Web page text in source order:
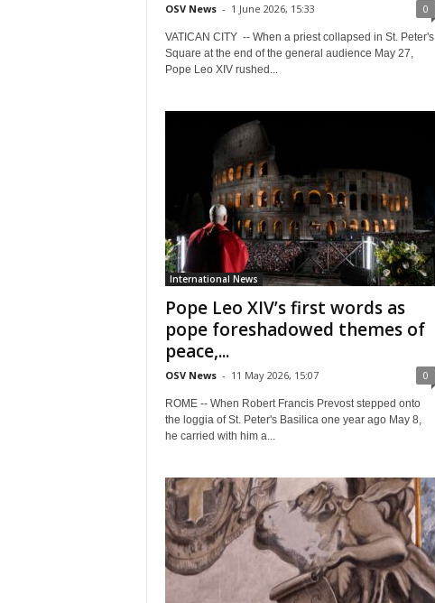
OSV News - 1 June 2026, 15:33 0
VATICAN CITY -- When a priest collapsed in St. Peter's
Square at the end of the general audience May 27,
Pope Leo XIV rushed...
International News
Pope Leo XIV’s first words as
pope foreshadowed themes of
peace,...
OSV News - 11 May 2026, 15:07 0
ROME -- When Robert Francis Prevost stepped onto
the loggia of St. Peter's Basilica one year ago May 8,
he carried with him a...